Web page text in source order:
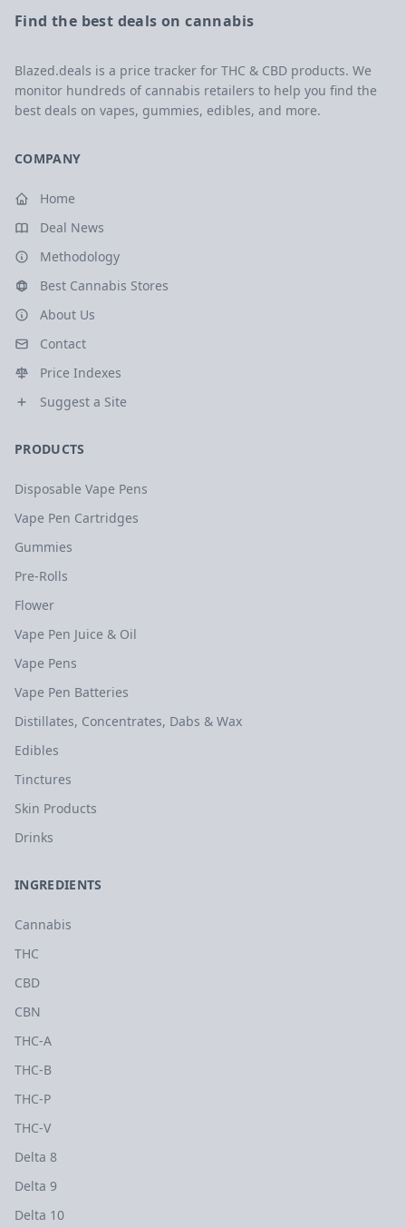
Find the best deals on cannabis
Blazed.deals is a price tracker for THC & CBD products. We
monitor hundreds of cannabis retailers to help you find the
best deals on vapes, gummies, edibles, and more.
COMPANY
Home
Deal News
Methodology
Best Cannabis Stores
About Us
Contact
Price Indexes
Suggest a Site
PRODUCTS
Disposable Vape Pens
Vape Pen Cartridges
Gummies
Pre-Rolls
Flower
Vape Pen Juice & Oil
Vape Pens
Vape Pen Batteries
Distillates, Concentrates, Dabs & Wax
Edibles
Tinctures
Skin Products
Drinks
INGREDIENTS
Cannabis
THC
CBD
CBN
THC-A
THC-B
THC-P
THC-V
Delta 8
Delta 9
Delta 10